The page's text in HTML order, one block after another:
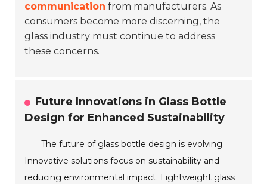
communication from manufacturers. As
consumers become more discerning, the
glass industry must continue to address
these concerns.
Future Innovations in Glass Bottle
Design for Enhanced Sustainability
The future of glass bottle design is evolving.
Innovative solutions focus on sustainability and
reducing environmental impact. Lightweight glass